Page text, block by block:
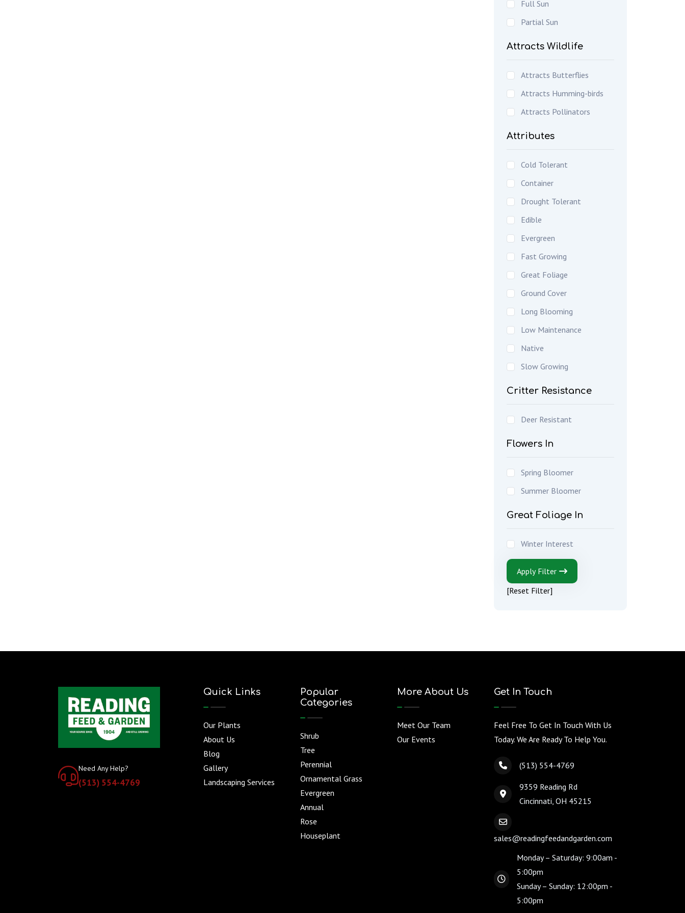
Full Sun
Partial Sun
Attracts Wildlife
Attracts Butterflies
Attracts Humming-birds
Attracts Pollinators
Attributes
Cold Tolerant
Container
Drought Tolerant
Edible
Evergreen
Fast Growing
Great Foliage
Ground Cover
Long Blooming
Low Maintenance
Native
Slow Growing
Critter Resistance
Deer Resistant
Flowers In
Spring Bloomer
Summer Bloomer
Great Foliage In
Winter Interest
Apply Filter
[Reset Filter]
Need Any Help?
(513) 554-4769
Quick Links
Our Plants
About Us
Blog
Gallery
Landscaping Services
Popular
Categories
Shrub
Tree
Perennial
Ornamental Grass
Evergreen
Annual
Rose
Houseplant
More About Us
Meet Our Team
Our Events
Get In Touch
Feel Free To Get In Touch With Us
Today. We Are Ready To Help You.
(513) 554-4769
9359 Reading Rd
Cincinnati, OH 45215
sales@readingfeedandgarden.com
Monday – Saturday: 9:00am -
5:00pm
Sunday – Sunday: 12:00pm -
5:00pm